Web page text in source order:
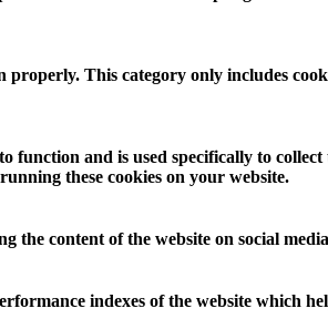
This category only includes
and is used specifically to
these cookies on your website.
the content of the website on social
indexes of the website which